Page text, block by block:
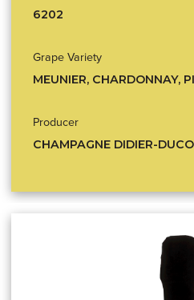
6202
Grape Variety
MEUNIER, CHARDONNAY,
Producer
CHAMPAGNE DIDIER-